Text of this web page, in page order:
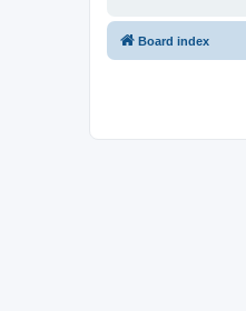
Board index